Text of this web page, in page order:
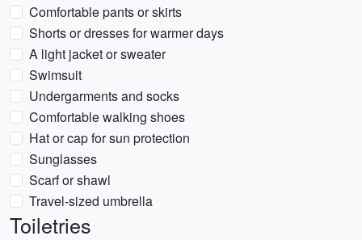
Comfortable pants or skirts
Shorts or dresses for warmer days
A light jacket or sweater
Swimsuit
Undergarments and socks
Comfortable walking shoes
Hat or cap for sun protection
Sunglasses
Scarf or shawl
Travel-sized umbrella
Toiletries